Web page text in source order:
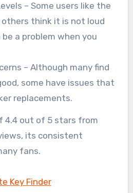
– Some users like the
others think it is not loud
a problem when you
– Although many find
some have issues that
replacements.
4.4 out of 5 stars from
its consistent
fans.
Key Finder